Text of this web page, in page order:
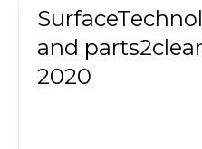
and
2020